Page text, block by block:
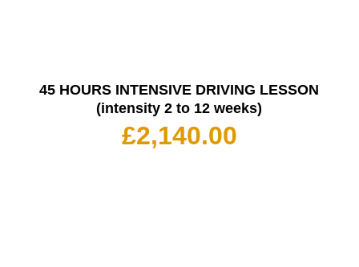
45 HOURS INTENSIVE DRIVING LESSON
(intensity 2 to 12 weeks)
£2,140.00